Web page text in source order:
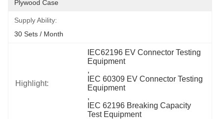
Plywood Case
Supply Ability:
30 Sets / Month
Highlight:
IEC62196 EV Connector Testing
Equipment
,
IEC 60309 EV Connector Testing
Equipment
,
IEC 62196 Breaking Capacity
Test Equipment